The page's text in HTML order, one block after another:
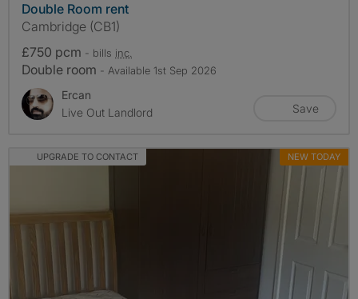
Double Room rent
Cambridge (CB1)
£750 pcm - bills inc.
Double room - Available 1st Sep 2026
Ercan
Live Out Landlord
Save
UPGRADE TO CONTACT NEW TODAY